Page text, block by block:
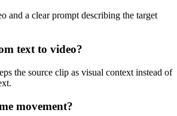
and a clear prompt describing the target
text to video?
the source clip as visual context instead of
movement?